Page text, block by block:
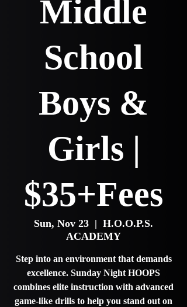
Middle
School
Boys &
Girls |
$35+Fees
Sun, Nov 23
  |
H.O.O.P.S.
ACADEMY
Step into an environment that demands
excellence. Sunday Night HOOPS
combines elite instruction with advanced
game-like drills to help you stand out on